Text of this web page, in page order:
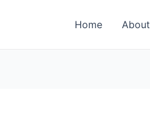
Home About